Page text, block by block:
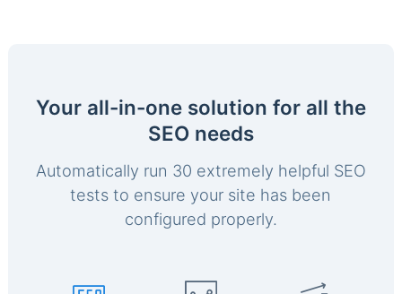
Your all-in-one solution for all the
SEO needs
Automatically run 30 extremely helpful SEO
tests to ensure your site has been
configured properly.